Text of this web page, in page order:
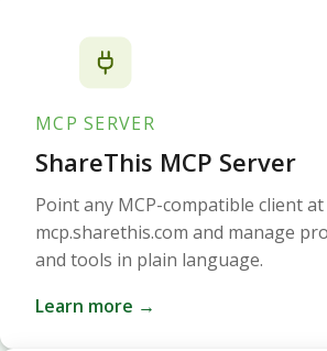
MCP SERVER
ShareThis MCP Server
Point any MCP-compatible client at
mcp.sharethis.com and manage
and tools in plain language.
Learn more →